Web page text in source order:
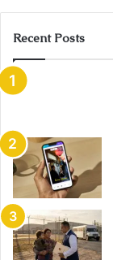
Recent Posts